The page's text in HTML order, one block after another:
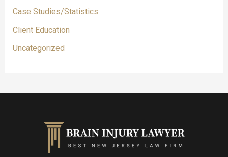
Case Studies/Statistics
Client Education
Uncategorized